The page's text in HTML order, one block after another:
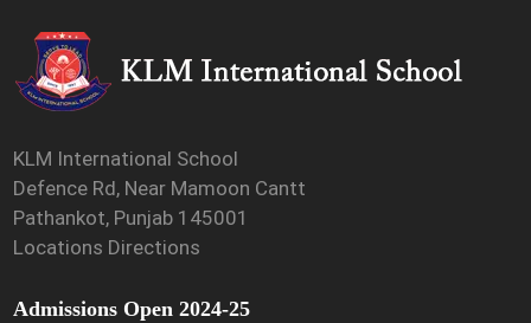
KLM International School
Defence Rd, Near Mamoon Cantt
Pathankot, Punjab 145001
Locations Directions
Admissions Open 2024-25